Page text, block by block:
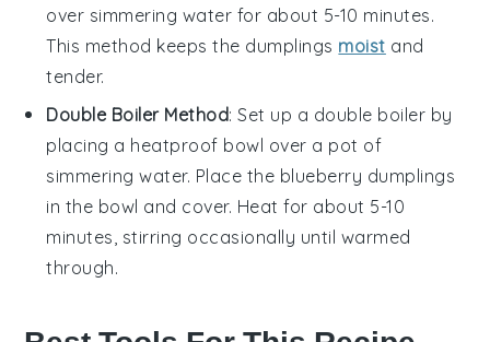
over simmering water for about 5-10 minutes.
This method keeps the dumplings moist and
tender.
Double Boiler Method: Set up a double boiler by
placing a heatproof bowl over a pot of
simmering water. Place the blueberry dumplings
in the bowl and cover. Heat for about 5-10
minutes, stirring occasionally until warmed
through.